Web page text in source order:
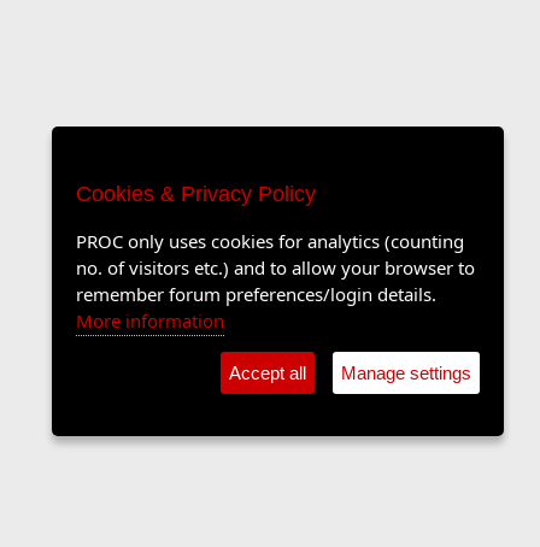
Cookies & Privacy Policy
PROC only uses cookies for analytics (counting
no. of visitors etc.) and to allow your browser to
remember forum preferences/login details.
More information
Accept all Manage settings